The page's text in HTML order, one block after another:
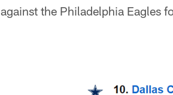
against the Philadelphia Eagles